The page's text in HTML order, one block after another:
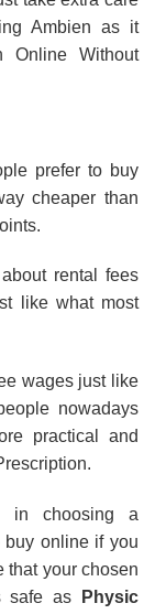
Ambien as it
Online Without
prefer to buy
cheaper than
rental fees
like what most
wages just like
nowadays
practical and
in choosing a
buy online if you
that your chosen
safe as
Physic